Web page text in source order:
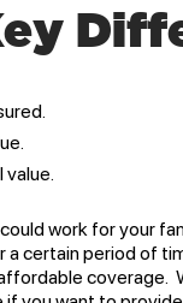
work for your
a certain period of
coverage.